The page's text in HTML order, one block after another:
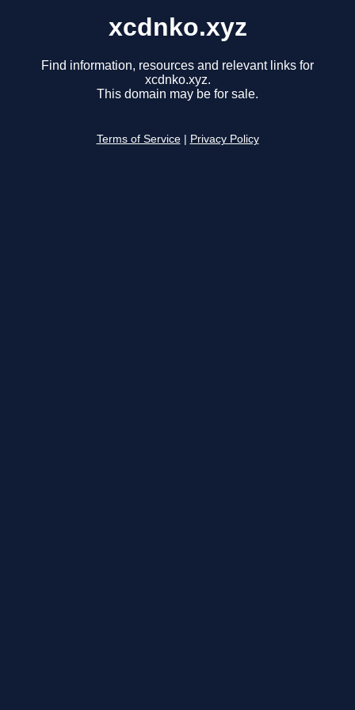
xcdnko.xyz
Find information, resources and relevant links for
xcdnko.xyz.
This domain may be for sale.
Terms of Service Privacy Policy